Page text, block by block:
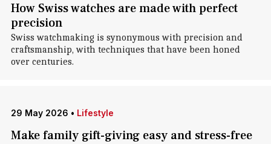
How Swiss watches are made with perfect
precision
Swiss watchmaking is synonymous with precision and
craftsmanship, with techniques that have been honed
over centuries.
29 May 2026 • Lifestyle
Make family gift-giving easy and stress-free